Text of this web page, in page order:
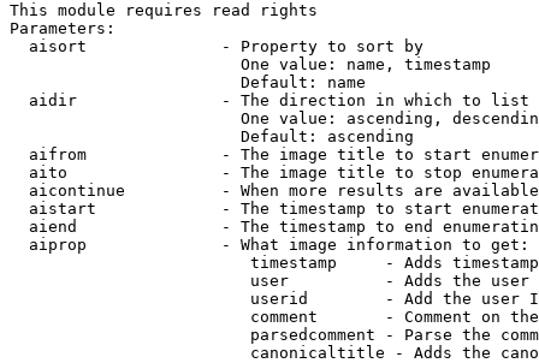
This module requires read rights
Parameters:
  aisort              - Property to sort by
                        One value: name, timestamp
                        Default: name
  aidir               - The direction in which to list
One value: ascending,
                        Default: ascending
aifrom              - The image title to start
aito                - The image title to stop
aicontinue          - When more results are
aistart             - The timestamp to start
aiend               - The timestamp to end
  aiprop              - What image information to get:
timestamp     - Adds
user          - Adds the
userid        - Add the user
comment       - Comment on
parsedcomment - Parse the
canonicaltitle - Adds the